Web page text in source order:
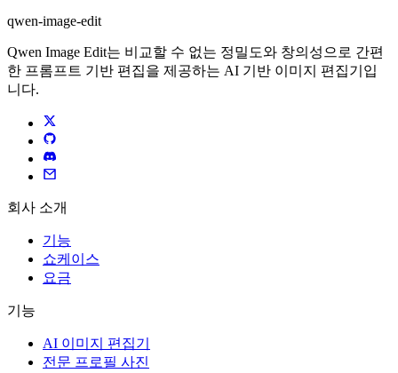
qwen-image-edit
Qwen Image Edit는 비교할 수 없는 정밀도와 창의성으로 간편
한 프롬프트 기반 편집을 제공하는 AI 기반 이미지 편집기입
니다.
회사 소개
기능
쇼케이스
요금
기능
AI 이미지 편집기
전문 프로필 사진